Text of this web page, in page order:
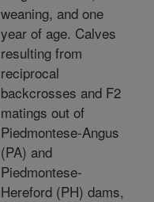
weaning, and one
year of age. Calves
resulting from
reciprocal
backcrosses and F2
matings out of
Piedmontese-Angus
(PA) and
Piedmontese-
Hereford (PH) dams,